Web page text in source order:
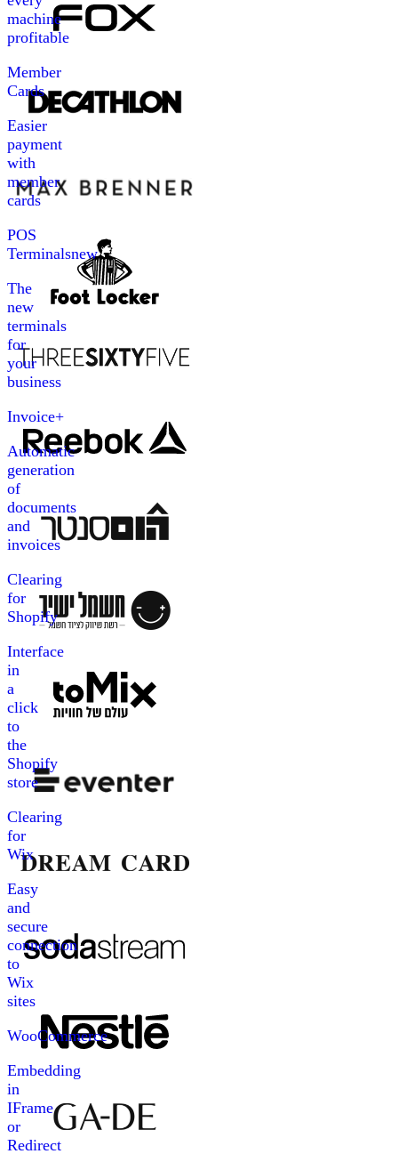
machine
profitable
Member
Cards
Easier
payment
with
member
cards
POS
Terminalsnew
The
new
terminals
for
your
business
Invoice+
Automatic
generation
of
documents
and
invoices
Clearing
for
Shopify
Interface
in
a
click
to
the
Shopify
store
Clearing
for
Wix
Easy
and
secure
connection
to
Wix
sites
WooCommerce
Embedding
in
IFrame
or
Redirect